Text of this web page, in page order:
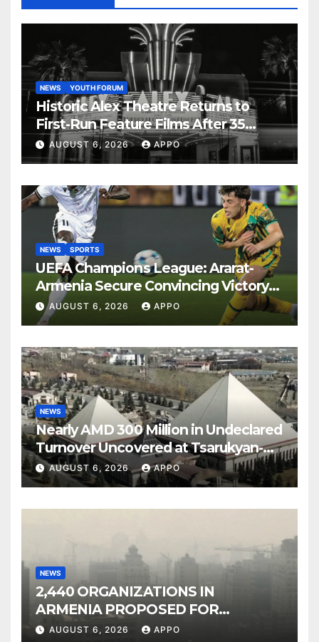
NEWS YOUTH FORUM
Historic Alex Theatre Returns to
First-Run Feature Films After 35
Years
AUGUST 6, 2026 APPO
NEWS SPORTS
UEFA Champions League: Ararat-
Armenia Secure Convincing Victory
Over Shamrock Rovers 2-0
AUGUST 6, 2026 APPO
NEWS
Nearly AMD 300 Million in Undeclared
Turnover Uncovered at Tsarukyan-
Owned Entertainment Center
AUGUST 6, 2026 APPO
NEWS
2,440 ORGANIZATIONS IN
ARMENIA PROPOSED FOR
INCLUSION IN LIST OF AIR
AUGUST 6, 2026 APPO